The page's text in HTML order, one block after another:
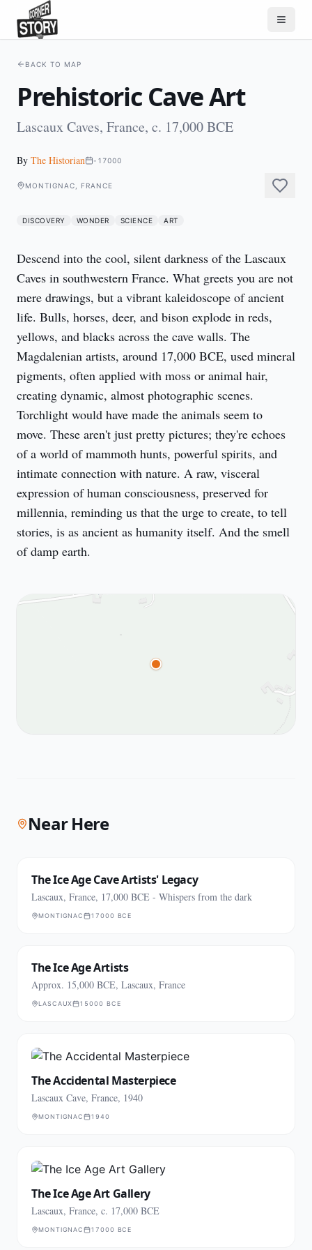
BACK TO MAP
Prehistoric Cave Art
Lascaux Caves, France, c. 17,000 BCE
By The Historian -17000
MONTIGNAC, FRANCE
DISCOVERY WONDER SCIENCE ART
Descend into the cool, silent darkness of the Lascaux
Caves in southwestern France. What greets you are not
mere drawings, but a vibrant kaleidoscope of ancient
life. Bulls, horses, deer, and bison explode in reds,
yellows, and blacks across the cave walls. The
Magdalenian artists, around 17,000 BCE, used mineral
pigments, often applied with moss or animal hair,
creating dynamic, almost photographic scenes.
Torchlight would have made the animals seem to
move. These aren't just pretty pictures; they're echoes
of a world of mammoth hunts, powerful spirits, and
intimate connection with nature. A raw, visceral
expression of human consciousness, preserved for
millennia, reminding us that the urge to create, to tell
stories, is as ancient as humanity itself. And the smell
of damp earth.
Near Here
The Ice Age Cave Artists' Legacy
Lascaux, France, 17,000 BCE - Whispers from the dark
MONTIGNAC 17000 BCE
The Ice Age Artists
Approx. 15,000 BCE, Lascaux, France
LASCAUX 15000 BCE
The Accidental Masterpiece
Lascaux Cave, France, 1940
MONTIGNAC 1940
The Ice Age Art Gallery
Lascaux, France, c. 17,000 BCE
MONTIGNAC 17000 BCE